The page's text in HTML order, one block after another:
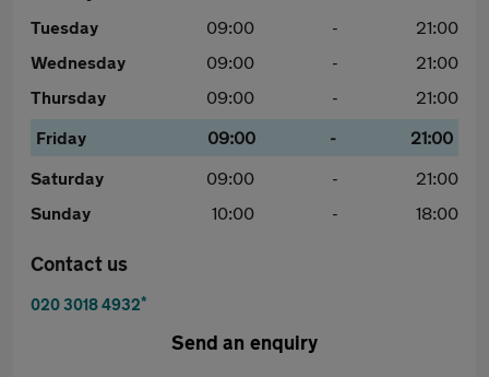
Tuesday
09:00 -
21:00
Wednesday
09:00 -
21:00
Thursday
09:00 -
21:00
Friday
09:00 -
21:00
Saturday
09:00 -
21:00
Sunday
10:00 - 18:00
Contact us
020 3018 4932*
Send an enquiry